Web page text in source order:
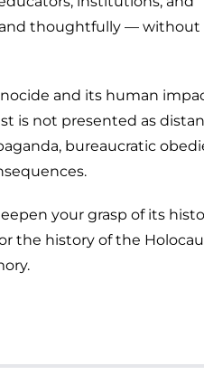
thoughtfully — without
and its human
is not presented as
bureaucratic
your grasp of its
the history of the